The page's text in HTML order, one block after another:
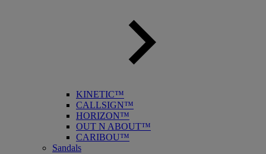
KINETIC™
CALLSIGN™
HORIZON™
OUT N ABOUT™
CARIBOU™
Sandals